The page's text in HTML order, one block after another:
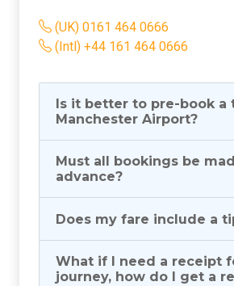
(UK) 0161 464 0666
(Intl) +44 161 464 0666
Is it better to pre-book a
Manchester Airport?
Must all bookings be
advance?
Does my fare include a
What if I need a receipt
journey, how do I get a